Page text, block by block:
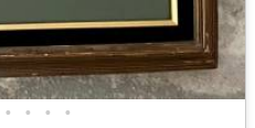
• • • •